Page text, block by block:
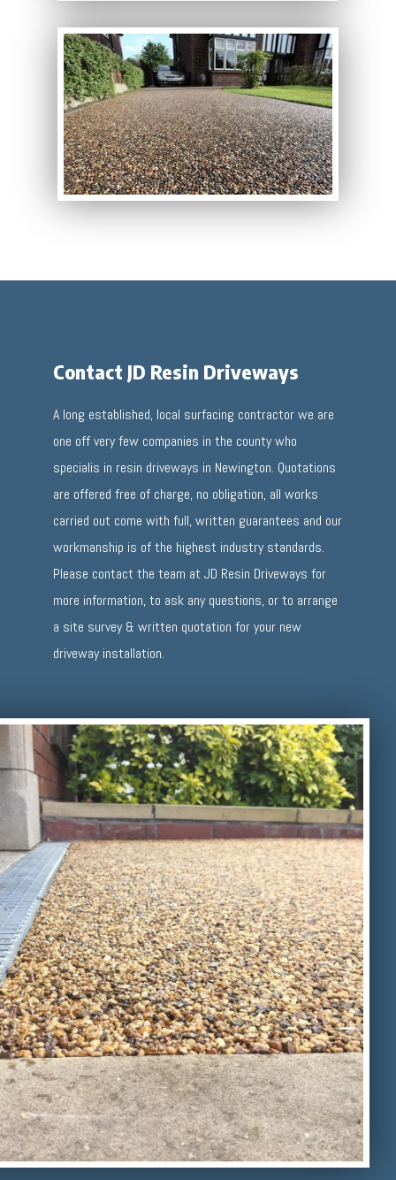
Contact JD Resin Driveways
A long established, local surfacing contractor we are
one off very few companies in the county who
specialis in resin driveways in Newington. Quotations
are offered free of charge, no obligation, all works
carried out come with full, written guarantees and our
workmanship is of the highest industry standards.
Please contact the team at JD Resin Driveways for
more information, to ask any questions, or to arrange
a site survey & written quotation for your new
driveway installation.